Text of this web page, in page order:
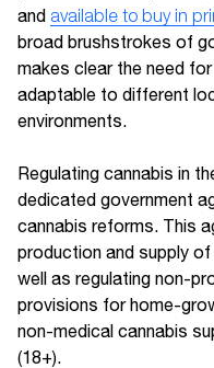
and available to buy in
broad brushstrokes of
makes clear the need
adaptable to different
environments.
Regulating cannabis in
dedicated government
cannabis reforms. This
production and supply
well as regulating non-
provisions for home-
non-medical cannabis
(18+).